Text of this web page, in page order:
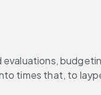
times that, to